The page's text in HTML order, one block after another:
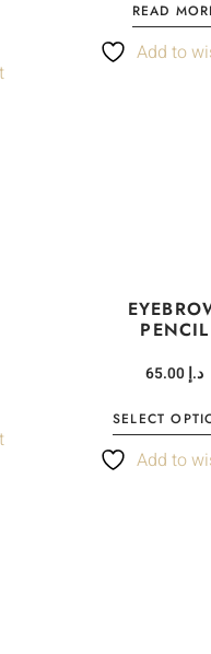
READ
Add to
PENCIL
د.إ
SELECT
Add to